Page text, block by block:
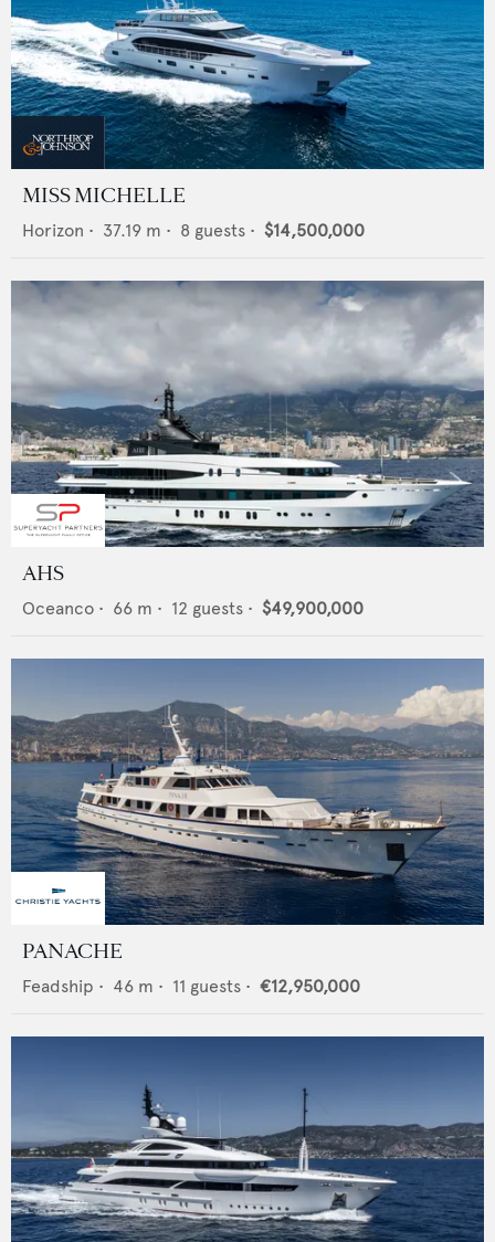
MISS MICHELLE
Horizon • 37.19 m • 8 guests • $14,500,000
AHS
Oceanco • 66 m • 12 guests • $49,900,000
PANACHE
Feadship • 46 m • 11 guests • €12,950,000